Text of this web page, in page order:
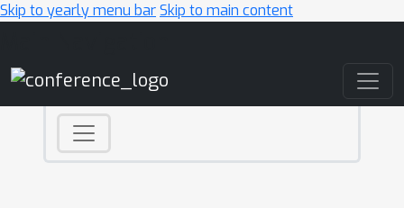
Skip to yearly menu barSkip to main content